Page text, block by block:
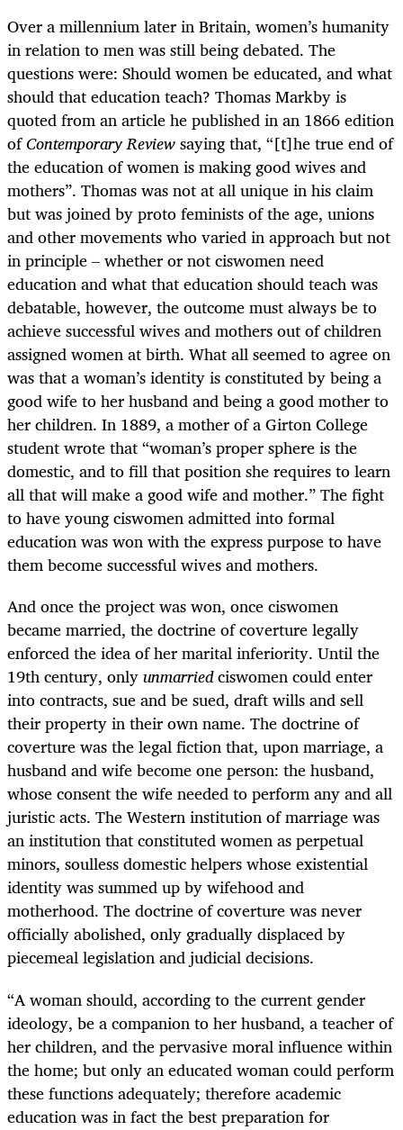
Over a millennium later in Britain, women’s humanity
in relation to men was still being debated. The
questions were: Should women be educated, and what
should that education teach? Thomas Markby is
quoted from an article he published in an 1866 edition
ofContemporary Reviewsaying that, “[t]he true end of
the education of women is making good wives and
mothers”. Thomas was not at all unique in his claim
but was joined by proto feminists of the age, unions
and other movements who varied in approach but not
in principle–whether or not ciswomen need
education and what that education should teach was
debatable, however, the outcome must always be to
achieve successful wives and mothers out of children
assigned women at birth. What all seemed to agree on
was that a woman’s identity is constituted by being a
good wife to her husband and being a good mother to
her children. In 1889, a mother of a Girton College
student wrote that “woman’s proper sphere is the
domestic, and to fill that position she requires to learn
all that will make a good wife and mother.” The fight
to have young ciswomen admitted into formal
education was won with the express purpose to have
them become successful wives and mothers.
And once the project was won, once ciswomen
became married, the doctrine of coverture legally
enforced the idea of her marital inferiority. Until the
19th century, onlyunmarriedciswomen could enter
into contracts, sue and be sued, draft wills and sell
their property in their own name. The doctrine of
coverture was the legal fiction that, upon marriage, a
husband and wife become one person: the husband,
whose consent the wife needed to perform any and all
juristic acts. The Western institution of marriage was
an institution that constituted women as perpetual
minors, soulless domestic helpers whose existential
identity was summed up by wifehood and
motherhood. The doctrine of coverture was never
officially abolished, only gradually displaced by
piecemeal legislation and judicial decisions.
“A woman should, according to the current gender
ideology, be a companion to her husband, a teacher of
her children, and the pervasive moral influence within
the home; but only an educated woman could perform
these functions adequately; therefore academic
education was in fact the best preparation for